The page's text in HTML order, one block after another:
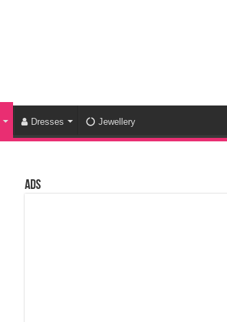
Dresses Jewellery
Ads